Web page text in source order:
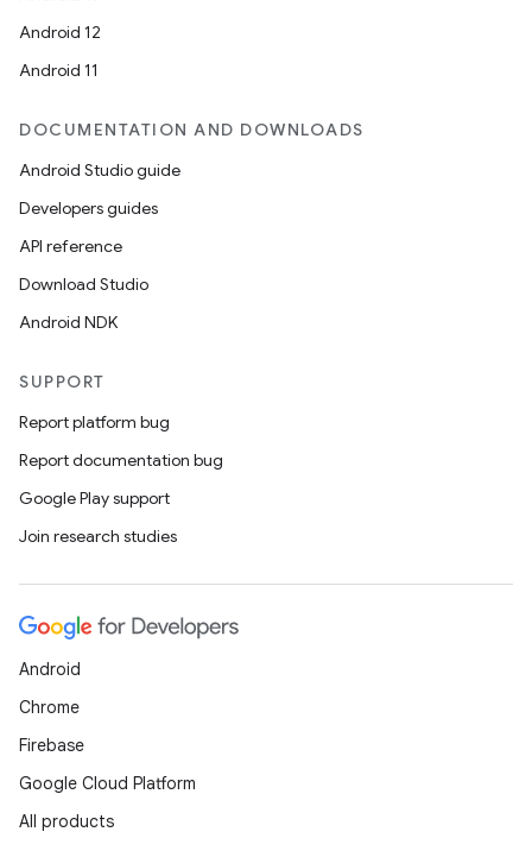
Android 12
Android 11
DOCUMENTATION AND DOWNLOADS
Android Studio guide
Developers guides
API reference
Download Studio
Android NDK
SUPPORT
Report platform bug
Report documentation bug
Google Play support
Join research studies
Android
Chrome
Firebase
Google Cloud Platform
All products